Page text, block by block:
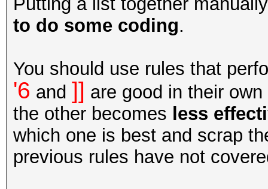
to do some coding.
You should use rules that
'6 and ]] are good in their
the other becomes less
which one is best and scrap
previous rules have not